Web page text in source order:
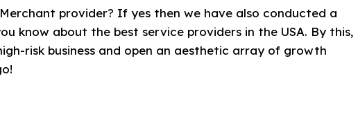
provider? If yes then we have also conducted a
know about the best service providers in the USA. By this,
risk business and open an aesthetic array of growth